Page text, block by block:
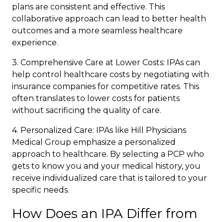
plans are consistent and effective. This
collaborative approach can lead to better health
outcomes and a more seamless healthcare
experience.
3. Comprehensive Care at Lower Costs: IPAs can
help control healthcare costs by negotiating with
insurance companies for competitive rates. This
often translates to lower costs for patients
without sacrificing the quality of care.
4. Personalized Care: IPAs like Hill Physicians
Medical Group emphasize a personalized
approach to healthcare. By selecting a PCP who
gets to know you and your medical history, you
receive individualized care that is tailored to your
specific needs.
How Does an IPA Differ from